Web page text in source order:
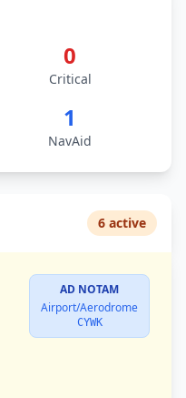
0
Critical
1
NavAid
6 active
AD NOTAM
Airport/Aerodrome
CYWK